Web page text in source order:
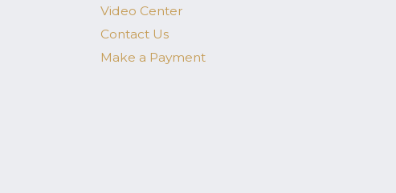
Video Center
Contact Us
Make a Payment